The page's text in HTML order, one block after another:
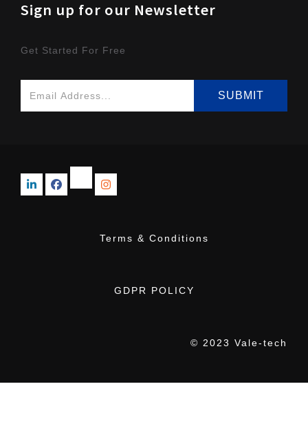
Sign up for our Newsletter
Get Started For Free
Terms & Conditions
GDPR POLICY
© 2023 Vale-tech